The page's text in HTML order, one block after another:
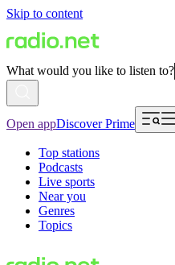
Skip to content
What would you like to listen to?
Open appDiscover Prime
Top stations
Podcasts
Live sports
Near you
Genres
Topics